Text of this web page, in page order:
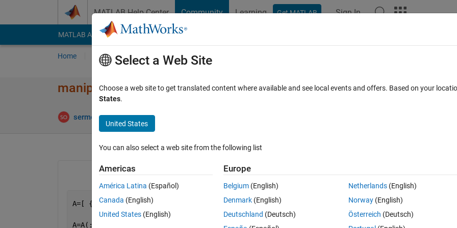
MATLAB Help Center Community Learning Get MATLAB Sign In
MATLAB Answers File Exchange Cody
Home Ask Answer Browse MATLAB FAQs
manipulating cells in array.
sermet 12 May 2014
Open in MATLAB Online 0 votes
A=[ { '1'},{'1'},{'1' '1'},{'0'},{'1'}]
A=A(:)
Select a Web Site
Choose a web site to get translated content where available and see local events and offers. Based on your
States.
United States
You can also select a web site from the following list
Americas
América Latina (Español)
Canada (English)
United States (English)
Europe
Belgium (English)
Denmark (English)
Deutschland (Deutsch)
Netherlands(English)
Norway(English)
Österreich (Deutsch)